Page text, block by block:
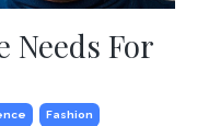
Needs For
Fashion